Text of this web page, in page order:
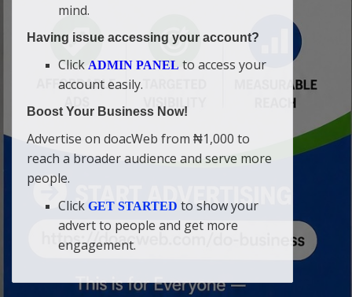
mind.
Having issue accessing your account?
Click ADMIN PANEL to access your
account easily.
Boost Your Business Now!
Advertise on doacWeb from ₦1,000 to
reach a broader audience and serve more
people.
Click GET STARTED to show your
advert to people and get more
engagement.